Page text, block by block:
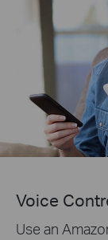
Voice
Use an